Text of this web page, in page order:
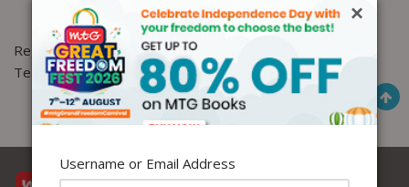
Regards,
Team MTG
×
Username or Email Address